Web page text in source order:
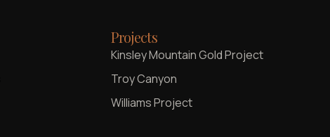
Projects
Kinsley Mountain Gold Project
Troy Canyon
Williams Project